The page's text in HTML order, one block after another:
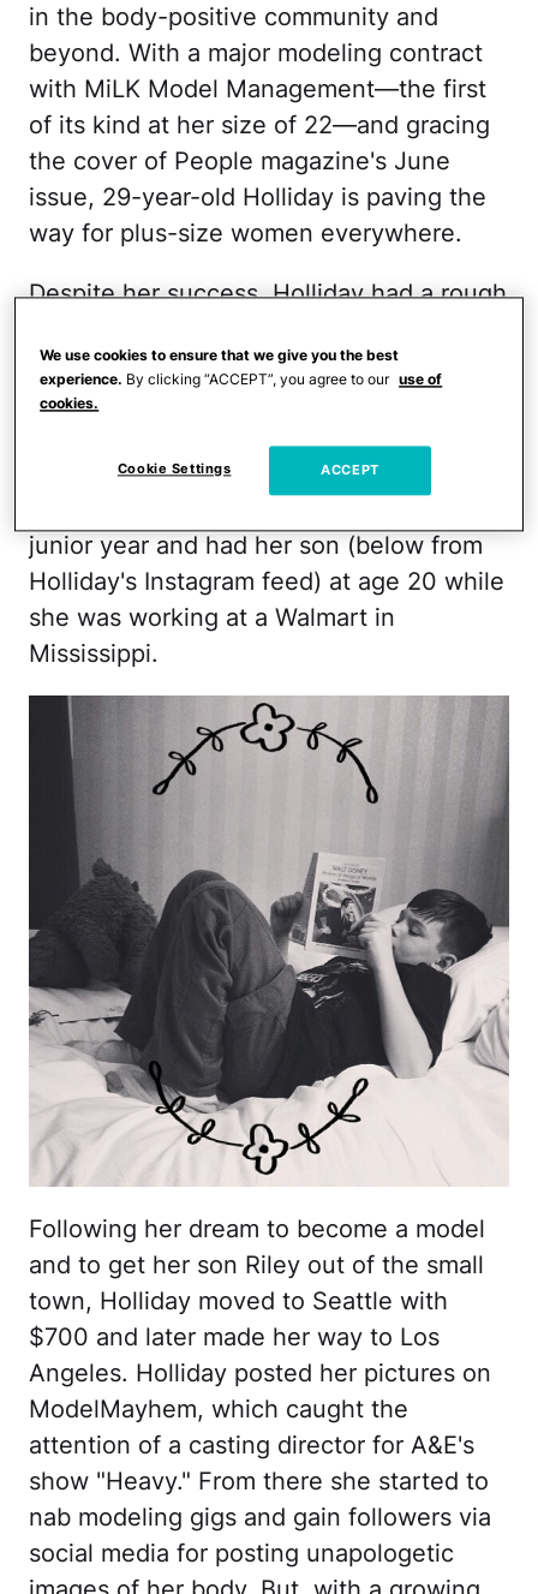
in the body-positive community and
beyond. With a major modeling contract
with MiLK Model Management—the first
of its kind at her size of 22—and gracing
the cover of People magazine's June
issue, 29-year-old Holliday is paving the
way for plus-size women everywhere.
Despite her success, Holliday had a rough
her mother was shot twicein the head by
her boyfriend and eventually became
about her size and her mother's health.
junior year and had her son (below from
Holliday's Instagram feed) at age 20 while
she was working at a Walmart in
Mississippi.
Following her dream to become a model
and to get her son Riley out of the small
town, Holliday moved to Seattle with
$700 and later made her way to Los
Angeles. Holliday posted her pictures on
ModelMayhem, which caught the
attention of a casting director for A&E's
show "Heavy." From there she started to
nab modeling gigs and gain followers via
social media for posting unapologetic
We use cookies to ensure that we give you the best
experience. By clicking “ACCEPT”, you agree to our use of
cookies.
Cookie Settings ACCEPT